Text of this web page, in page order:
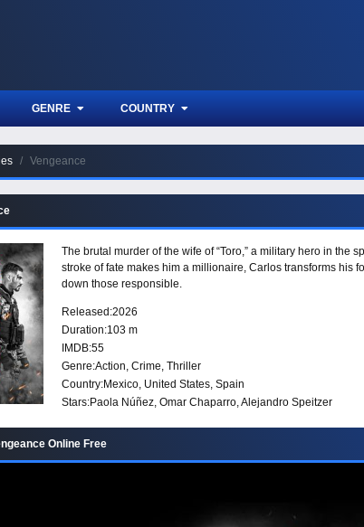
GENRE COUNTRY
Vengeance
The brutal murder of the wife of “Toro,” a military hero in the
stroke of fate makes him a millionaire, Carlos transforms his
down those responsible.
Released:2026
Duration:103 m
IMDB:55
Genre:Action, Crime, Thriller
Country:Mexico, United States, Spain
Stars:Paola Núñez, Omar Chaparro, Alejandro Speitzer
Online Free